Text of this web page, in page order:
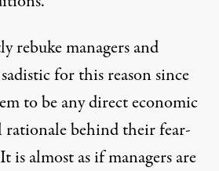
rebuke managers and
for this reason since
to be any direct economic
behind their fear-
is almost as if managers are